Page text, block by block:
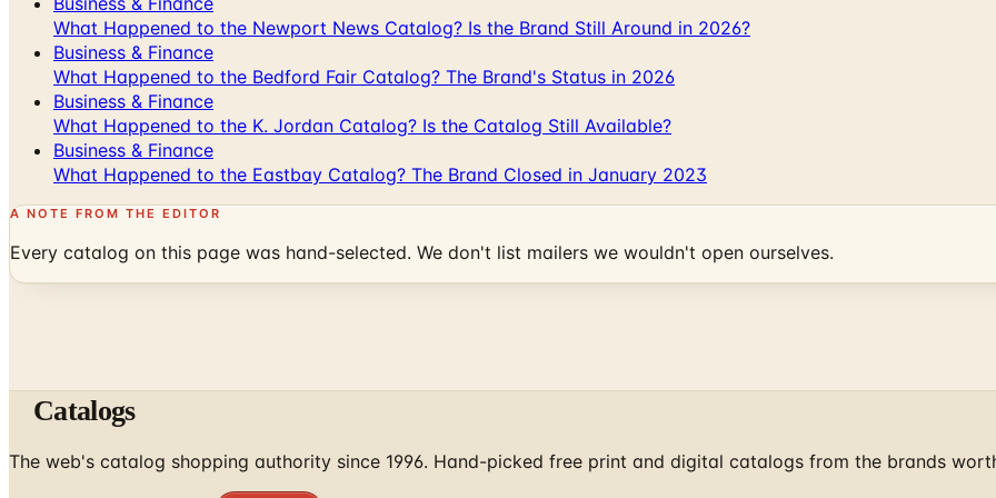
What Happened to the Newport News Catalog? Is the Brand Still Around in 2026?
Business & Finance
What Happened to the Bedford Fair Catalog? The Brand's Status in 2026
Business & Finance
What Happened to the K. Jordan Catalog? Is the Catalog Still Available?
Business & Finance
What Happened to the Eastbay Catalog? The Brand Closed in January 2023
A NOTE FROM THE EDITOR
Every catalog on this page was hand-selected. We don't list mailers we wouldn't open ourselves.
Catalogs
The web's catalog shopping authority since 1996. Hand-picked free print and digital catalogs from the brands